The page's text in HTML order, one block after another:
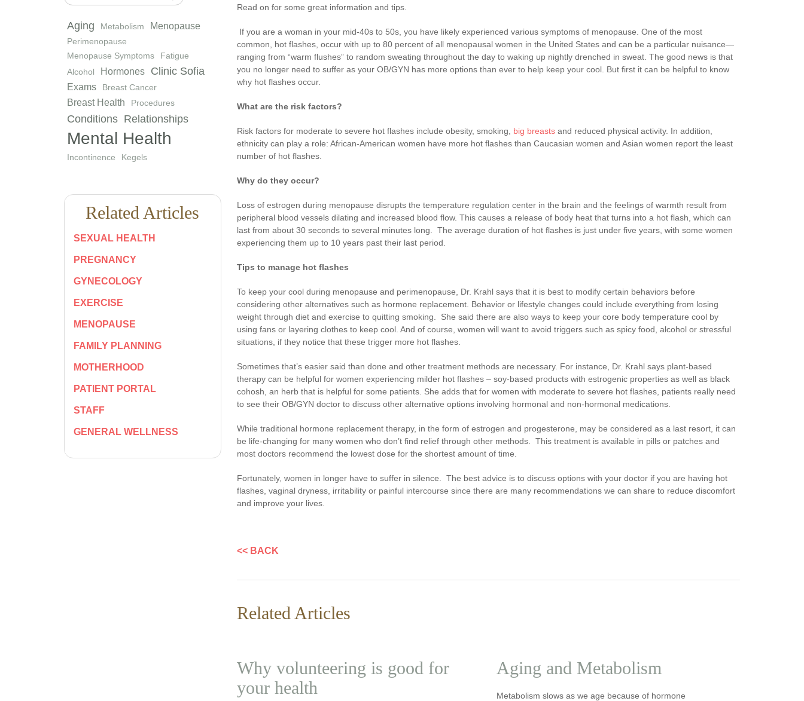
Aging Metabolism Menopause
Perimenopause
Menopause Symptoms
Fatigue
Alcohol
Hormones Clinic Sofia
Exams Breast Cancer
Breast Health Procedures
Conditions Relationships
Mental Health
Incontinence Kegels
Related Articles
SEXUAL HEALTH
PREGNANCY
GYNECOLOGY
EXERCISE
MENOPAUSE
FAMILY PLANNING
MOTHERHOOD
PATIENT PORTAL
STAFF
GENERAL WELLNESS
Read on for some great information and tips.
If you are a woman in your mid-40s to 50s, you have likely experienced various symptoms of menopause. One of the most
common, hot flashes, occur with up to 80 percent of all menopausal women in the United States and can be a particular nuisance—
ranging from “warm flushes” to random sweating throughout the day to waking up nightly drenched in sweat. The good news is that
you no longer need to suffer as your OB/GYN has more options than ever to help keep your cool. But first it can be helpful to know
why hot flashes occur.
What are the risk factors?
Risk factors for moderate to severe hot flashes include obesity, smoking, big breasts and reduced physical activity. In addition,
ethnicity can play a role: African-American women have more hot flashes than Caucasian women and Asian women report the least
number of hot flashes.
Why do they occur?
Loss of estrogen during menopause disrupts the temperature regulation center in the brain and the feelings of warmth result from
peripheral blood vessels dilating and increased blood flow. This causes a release of body heat that turns into a hot flash, which can
last from about 30 seconds to several minutes long. The average duration of hot flashes is just under five years, with some women
experiencing them up to 10 years past their last period.
Tips to manage hot flashes
To keep your cool during menopause and perimenopause, Dr. Krahl says that it is best to modify certain behaviors before
considering other alternatives such as hormone replacement. Behavior or lifestyle changes could include everything from losing
weight through diet and exercise to quitting smoking. She said there are also ways to keep your core body temperature cool by
using fans or layering clothes to keep cool. And of course, women will want to avoid triggers such as spicy food, alcohol or stressful
situations, if they notice that these trigger more hot flashes.
Sometimes that’s easier said than done and other treatment methods are necessary. For instance, Dr. Krahl says plant-based
therapy can be helpful for women experiencing milder hot flashes – soy-based products with estrogenic properties as well as black
cohosh, an herb that is helpful for some patients. She adds that for women with moderate to severe hot flashes, patients really need
to see their OB/GYN doctor to discuss other alternative options involving hormonal and non-hormonal medications.
While traditional hormone replacement therapy, in the form of estrogen and progesterone, may be considered as a last resort, it can
be life-changing for many women who don’t find relief through other methods. This treatment is available in pills or patches and
most doctors recommend the lowest dose for the shortest amount of time.
Fortunately, women in longer have to suffer in silence. The best advice is to discuss options with your doctor if you are having hot
flashes, vaginal dryness, irritability or painful intercourse since there are many recommendations we can share to reduce discomfort
and improve your lives.
<< BACK
Related Articles
Why volunteering is good for
your health
Aging and Metabolism
Metabolism slows as we age because of hormone